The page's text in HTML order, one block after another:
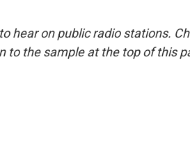
hear on public radio stations.
to the sample at the top of this